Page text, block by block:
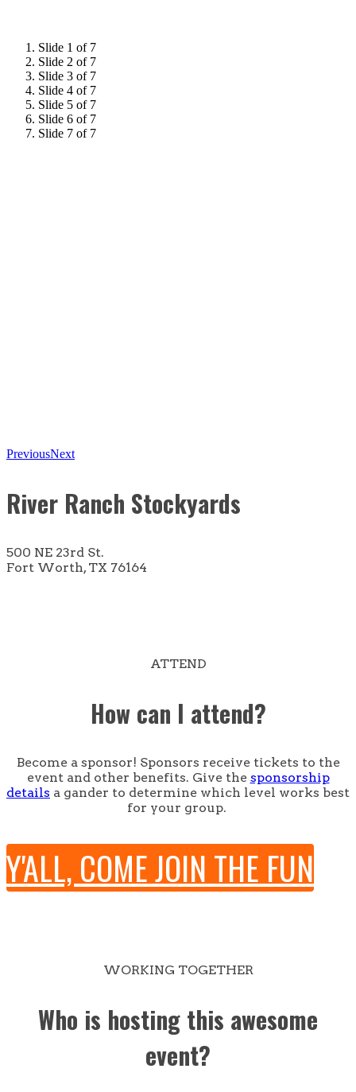
Slide 1 of 7
Slide 2 of 7
Slide 3 of 7
Slide 4 of 7
Slide 5 of 7
Slide 6 of 7
Slide 7 of 7
PreviousNext
River Ranch Stockyards
500 NE 23rd St.
Fort Worth, TX 76164
ATTEND
How can I attend?
Become a sponsor! Sponsors receive tickets to the
event and other benefits. Give the sponsorship
details a gander to determine which level works best
for your group.
Y'ALL, COME JOIN THE FUN
WORKING TOGETHER
Who is hosting this awesome
event?